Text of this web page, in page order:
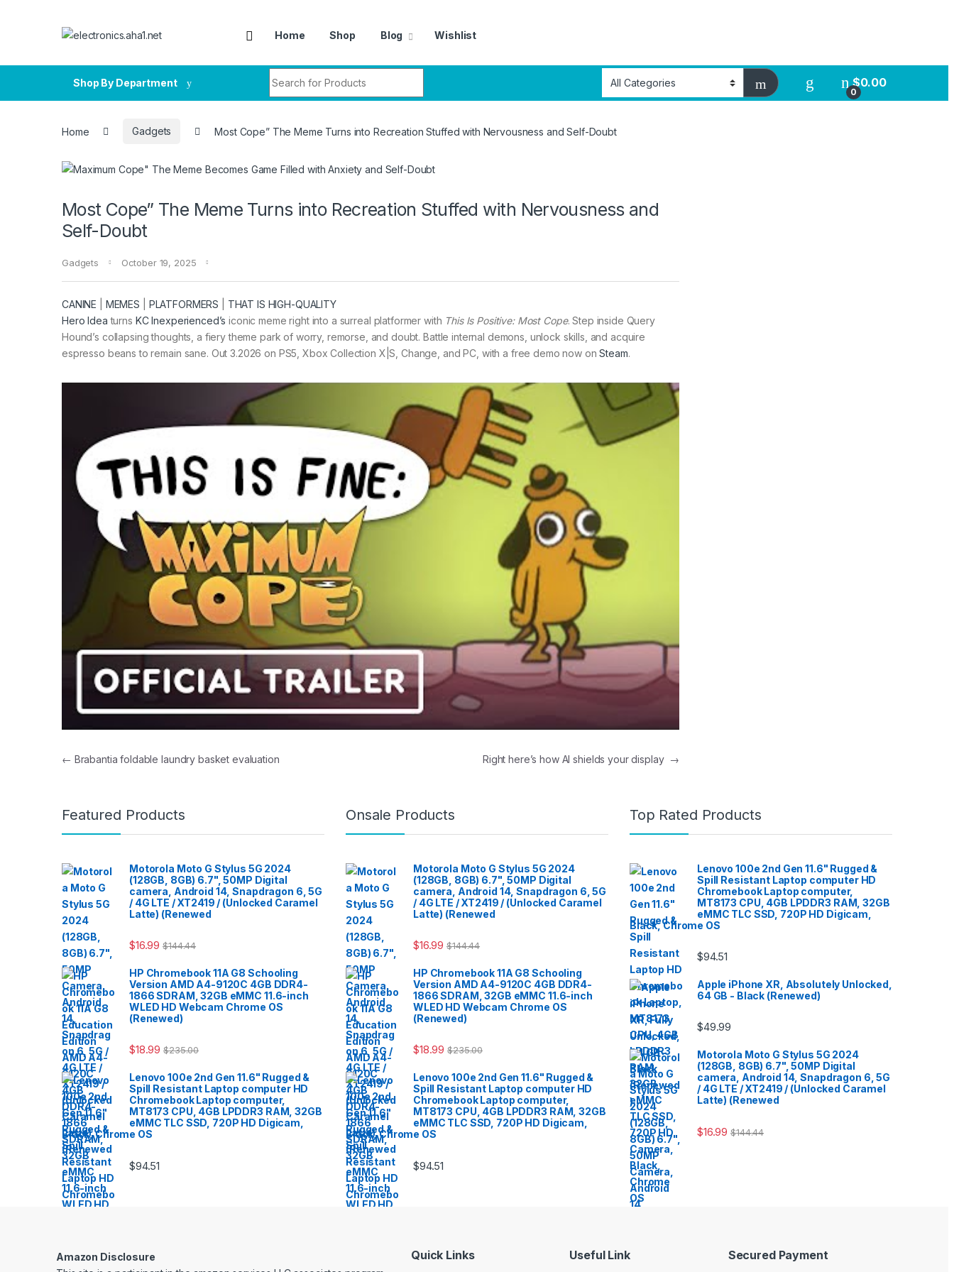
Home Shop Blog Wishlist
Shop By Department
0
$0.00
Home Gadgets Most Cope” The Meme Turns into Recreation Stuffed with Nervousness and Self-Doubt
Most Cope” The Meme Turns into Recreation Stuffed with Nervousness and
Self-Doubt
Gadgets October 19, 2025
CANINE MEMES PLATFORMERS
THAT IS HIGH-QUALITY
Hero Idea turns KC Inexperienced’s iconic meme right into a surreal platformer with This Is Positive: Most Cope. Step inside Query
Hound’s collapsing thoughts, a fiery theme park of worry, remorse, and doubt. Battle internal demons, unlock skills, and acquire
espresso beans to remain sane. Out 3.2026 on PS5, Xbox Collection X|S, Change, and PC, with a free demo now onSteam.
Post navigation
← Brabantia foldable laundry basket evaluation Right here’s how AI shields your display →
Featured Products
Motorola Moto G Stylus 5G 2024
(128GB, 8GB) 6.7", 50MP Digital
camera, Android 14, Snapdragon 6, 5G
/ 4G LTE / XT2419 / (Unlocked Caramel
Latte) (Renewed
$16.99 $144.44
HP Chromebook 11A G8 Schooling
Version AMD A4-9120C 4GB DDR4-
1866 SDRAM, 32GB eMMC 11.6-inch
WLED HD Webcam Chrome OS
(Renewed)
$18.99 $235.00
Lenovo 100e 2nd Gen 11.6" Rugged &
Spill Resistant Laptop computer HD
Chromebook Laptop computer,
MT8173 CPU, 4GB LPDDR3 RAM, 32GB
eMMC TLC SSD, 720P HD Digicam,
Black, Chrome OS
$94.51
Onsale Products
Motorola Moto G Stylus 5G 2024
(128GB, 8GB) 6.7", 50MP Digital
camera, Android 14, Snapdragon 6, 5G
/ 4G LTE / XT2419 / (Unlocked Caramel
Latte) (Renewed
$16.99 $144.44
HP Chromebook 11A G8 Schooling
Version AMD A4-9120C 4GB DDR4-
1866 SDRAM, 32GB eMMC 11.6-inch
WLED HD Webcam Chrome OS
(Renewed)
$18.99 $235.00
Lenovo 100e 2nd Gen 11.6" Rugged &
Spill Resistant Laptop computer HD
Chromebook Laptop computer,
MT8173 CPU, 4GB LPDDR3 RAM, 32GB
eMMC TLC SSD, 720P HD Digicam,
Black, Chrome OS
$94.51
Top Rated Products
Lenovo 100e 2nd Gen 11.6" Rugged &
Spill Resistant Laptop computer HD
Chromebook Laptop computer,
MT8173 CPU, 4GB LPDDR3 RAM, 32GB
eMMC TLC SSD, 720P HD Digicam,
Black, Chrome OS
$94.51
Apple iPhone XR, Absolutely Unlocked,
64 GB - Black (Renewed)
$49.99
Motorola Moto G Stylus 5G 2024
(128GB, 8GB) 6.7", 50MP Digital
camera, Android 14, Snapdragon 6, 5G
/ 4G LTE / XT2419 / (Unlocked Caramel
Latte) (Renewed
$16.99 $144.44
Amazon Disclosure
Quick Links Useful Link Secured Payment